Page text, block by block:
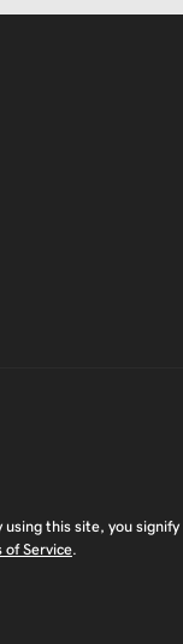
using this site, you signify
of Service.